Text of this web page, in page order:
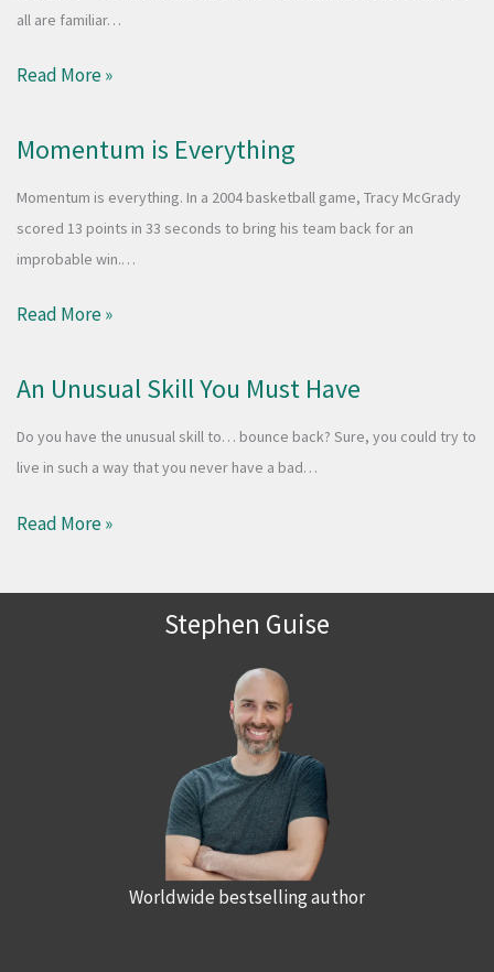
all are familiar…
Read More »
Momentum is Everything
Momentum is everything. In a 2004 basketball game, Tracy McGrady
scored 13 points in 33 seconds to bring his team back for an
improbable win.…
Read More »
An Unusual Skill You Must Have
Do you have the unusual skill to… bounce back? Sure, you could try to
live in such a way that you never have a bad…
Read More »
Stephen Guise
Worldwide bestselling author